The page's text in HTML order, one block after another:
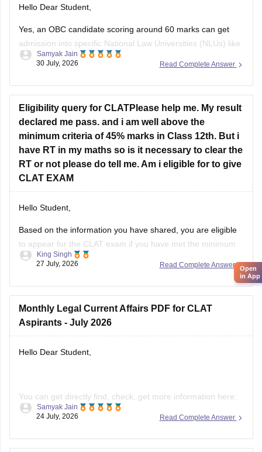
Hello Dear Student,
Yes, an OBC candidate scoring around 60 marks can get
admission into specific National Law Universities (NLUs) like
MNLU Aurangabad and MNLU Nagpur, as general closing
to 18,000.
You can find, check and get more
Read Complete Answer
Samyak Jain
30 July, 2026
Eligibility query for CLATPlease help me. My result
declared me pass. and i am well above the
minimum criteria of 45% marks in Class 12th. But i
have RT in my maths so is it necessary to clear the
RT or not please do tell me. Am i eligible for to give
CLAT EXAM
Hello Student,
Based on the information you have shared, you are eligible
to appear for the CLAT exam if you have met the minimum
percentage requirement prescribed by the Consortium of
NLUs. However, for admission, you must have passed Class
12 without any pending compartment/RT (result to be
Read Complete Answer
King Singh
27 July, 2026
Monthly Legal Current Affairs PDF for CLAT
Aspirants - July 2026
Hello Dear Student,
You can get directly find, check, get more information here:
https://law.careers360.com/download/ebooks/clat-
https://law.careers360.com/articles/monthly-current-
Read Complete Answer
Samyak Jain
24 July, 2026
Open
in App